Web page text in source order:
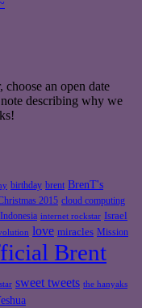
an open date
describing why we
birthday brent BrenT's
2015 cloud computing
Indonesia internet rockstar Israel
love miracles Mission
Brent
sweet tweets the hanyaks